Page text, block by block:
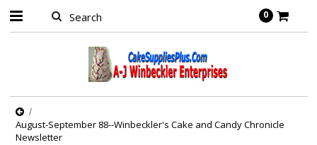
0
August-September 88--Winbeckler's Cake and Candy Chronicle
Newsletter